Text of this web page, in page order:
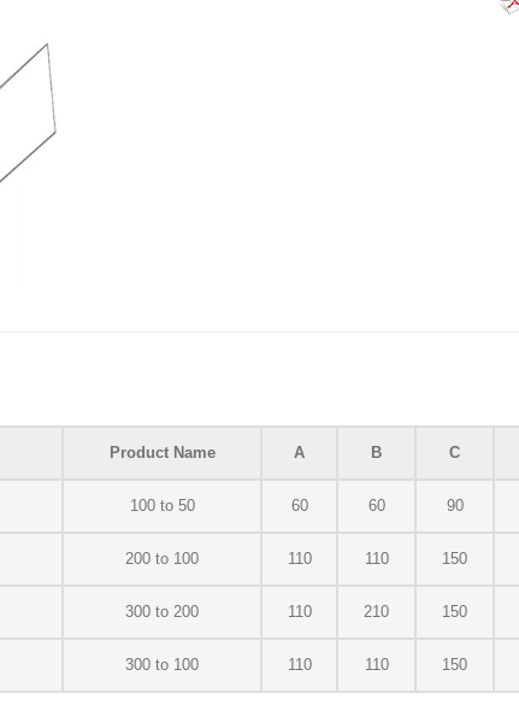
Product Name A B C
100 to 50 60 60 90
200 to 100 110 110 150
300 to 200 110 210 150
300 to 100 110 110 150